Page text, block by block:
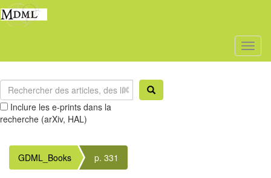
Inclure les e-prints dans la
recherche (arXiv, HAL)
GDML_Books p. 331